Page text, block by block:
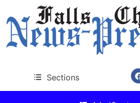
Sections